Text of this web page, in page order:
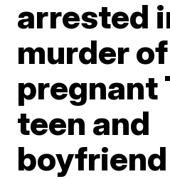
arrested
murder of
pregnant
teen and
boyfriend